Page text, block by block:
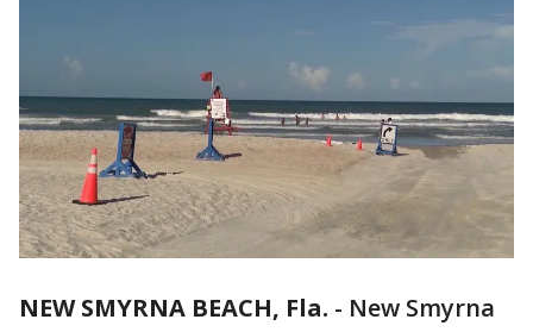
NEW SMYRNA BEACH, Fla. - New Smyrna